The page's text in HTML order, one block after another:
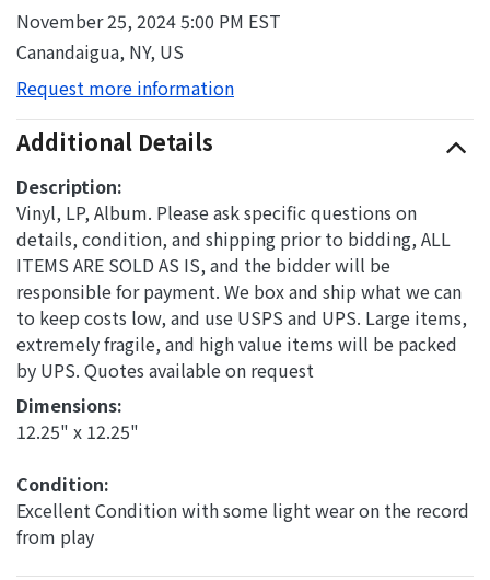
November 25, 2024 5:00 PM EST
Canandaigua, NY, US
Request more information
Additional Details
Description:
Vinyl, LP, Album. Please ask specific questions on
details, condition, and shipping prior to bidding, ALL
ITEMS ARE SOLD AS IS, and the bidder will be
responsible for payment. We box and ship what we can
to keep costs low, and use USPS and UPS. Large items,
extremely fragile, and high value items will be packed
by UPS. Quotes available on request
Dimensions:
12.25" x 12.25"
Condition:
Excellent Condition with some light wear on the record
from play